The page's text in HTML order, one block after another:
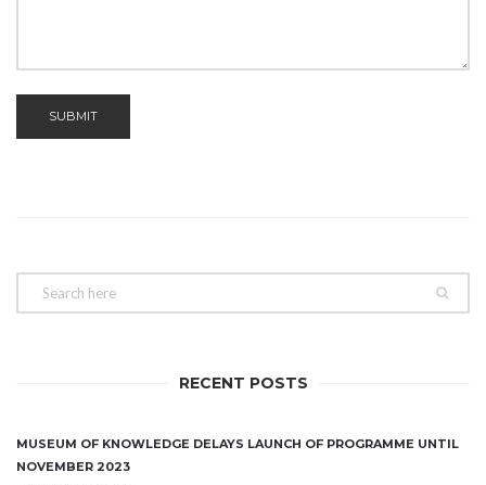
RECENT POSTS
MUSEUM OF KNOWLEDGE DELAYS LAUNCH OF PROGRAMME UNTIL
NOVEMBER 2023